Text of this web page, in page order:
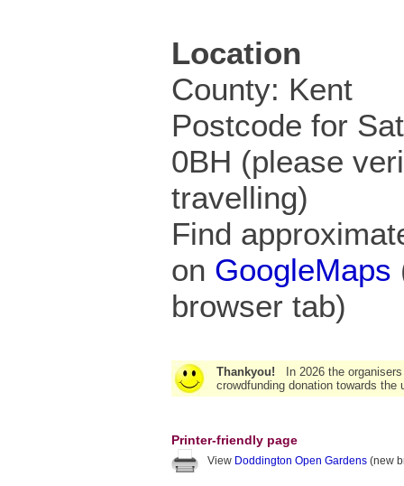
Location
County: Kent
Postcode for
0BH (please
travelling)
Find
on GoogleMaps
browser tab)
Thankyou!
In 2026 the
crowdfunding donation towards the
Printer-friendly page
View Doddington Open Gardens (new